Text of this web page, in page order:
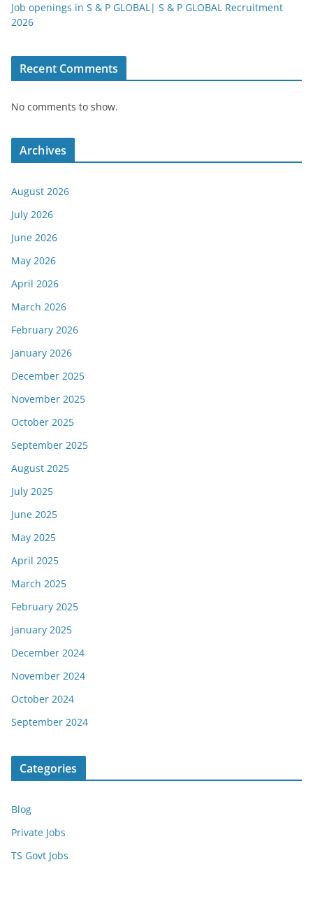
Job openings in S & P GLOBAL| S & P GLOBAL Recruitment
2026
Recent Comments
No comments to show.
Archives
August 2026
July 2026
June 2026
May 2026
April 2026
March 2026
February 2026
January 2026
December 2025
November 2025
October 2025
September 2025
August 2025
July 2025
June 2025
May 2025
April 2025
March 2025
February 2025
January 2025
December 2024
November 2024
October 2024
September 2024
Categories
Blog
Private Jobs
TS Govt Jobs